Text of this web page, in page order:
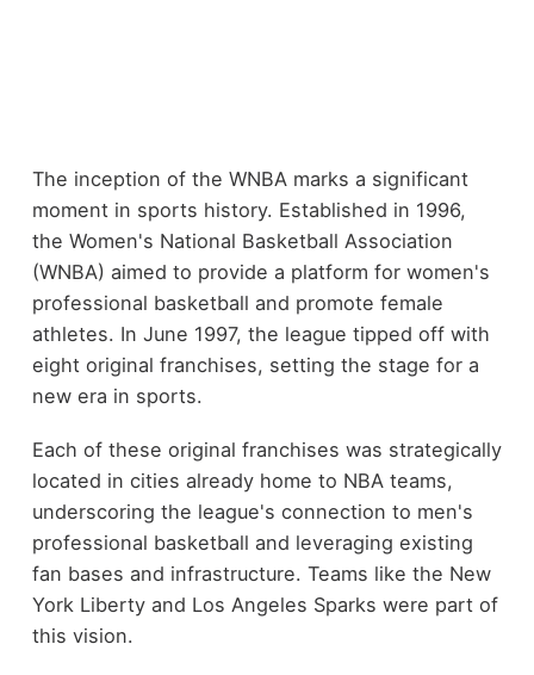
The inception of the WNBA marks a significant
moment in sports history. Established in 1996,
the Women's National Basketball Association
(WNBA) aimed to provide a platform for women's
professional basketball and promote female
athletes. In June 1997, the league tipped off with
eight original franchises, setting the stage for a
new era in sports.
Each of these original franchises was strategically
located in cities already home to NBA teams,
underscoring the league's connection to men's
professional basketball and leveraging existing
fan bases and infrastructure. Teams like the New
York Liberty and Los Angeles Sparks were part of
this vision.